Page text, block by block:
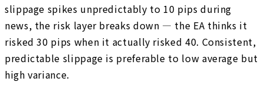
slippage spikes unpredictably to 10 pips during
news, the risk layer breaks down — the EA thinks it
risked 30 pips when it actually risked 40. Consistent,
predictable slippage is preferable to low average but
high variance.